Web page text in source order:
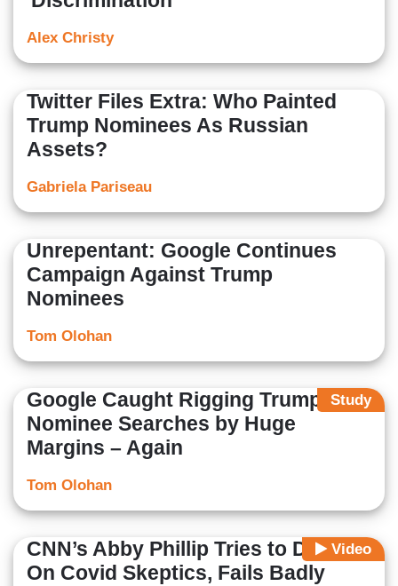
Alex Christy
Twitter Files Extra: Who Painted
Trump Nominees As Russian
Assets?
Gabriela Pariseau
Unrepentant: Google Continues
Campaign Against Trump
Nominees
Tom Olohan
Study
Google Caught Rigging Trump
Nominee Searches by Huge
Margins – Again
Tom Olohan
Video
CNN’s Abby Phillip Tries to Dunk
On Covid Skeptics, Fails Badly